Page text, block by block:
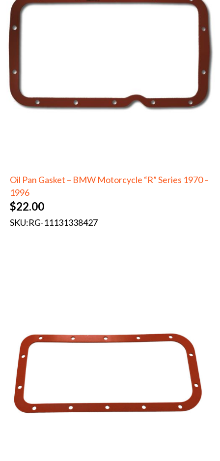
Oil Pan Gasket – BMW Motorcycle “R” Series 1970 –
1996
$22.00
SKU:RG-11131338427